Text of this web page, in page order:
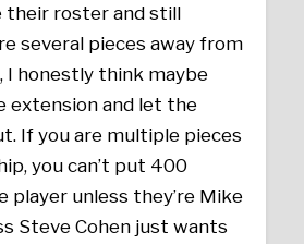
their roster and still
several pieces away from
I honestly think maybe
extension and let the
If you are multiple pieces
you can’t put 400
player unless they’re Mike
Steve Cohen just wants